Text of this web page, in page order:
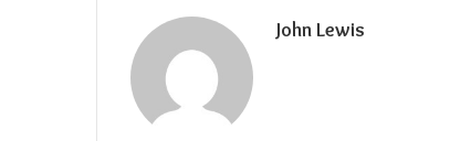
John Lewis